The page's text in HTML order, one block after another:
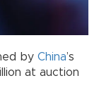
by China’s
at auction